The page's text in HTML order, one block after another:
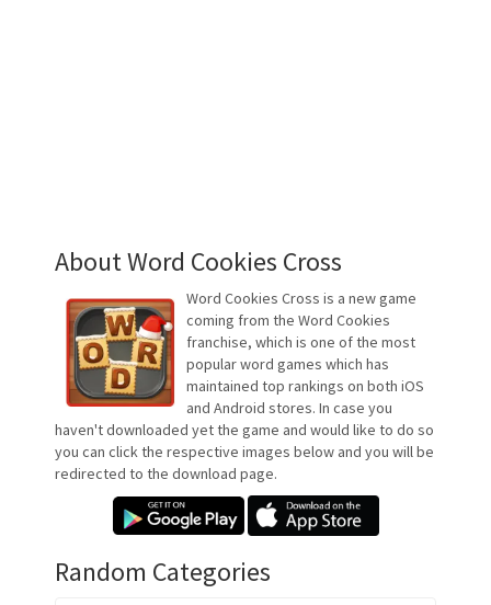
About Word Cookies Cross
Word Cookies Cross is a new game
coming from the Word Cookies
franchise, which is one of the most
popular word games which has
maintained top rankings on both iOS
and Android stores. In case you
haven't downloaded yet the game and would like to do so
you can click the respective images below and you will be
redirected to the download page.
Random Categories